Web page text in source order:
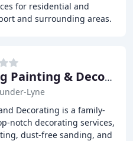
for residential and
and surrounding areas.
G Borg Painting & Decorating
Lyne
Decorating is a family-
notch decorating services,
dust-free sanding, and